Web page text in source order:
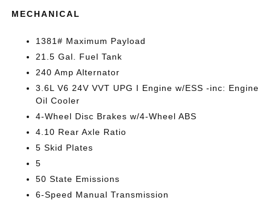
MECHANICAL
1381# Maximum Payload
21.5 Gal. Fuel Tank
240 Amp Alternator
3.6L V6 24V VVT UPG I Engine w/ESS -inc: Engine
Oil Cooler
4-Wheel Disc Brakes w/4-Wheel ABS
4.10 Rear Axle Ratio
5 Skid Plates
5
50 State Emissions
6-Speed Manual Transmission